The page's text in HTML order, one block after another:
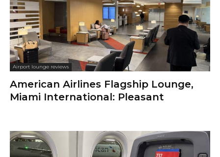
Airport lounge reviews
American Airlines Flagship Lounge,
Miami International: Pleasant